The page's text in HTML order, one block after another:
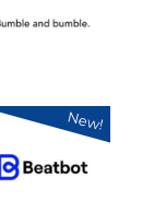
New!